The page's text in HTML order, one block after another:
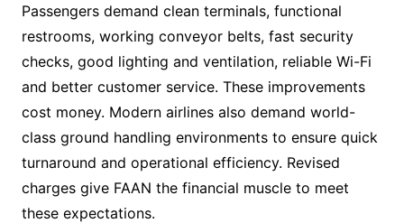
Passengers demand clean terminals, functional
restrooms, working conveyor belts, fast security
checks, good lighting and ventilation, reliable Wi-Fi
and better customer service. These improvements
cost money. Modern airlines also demand world-
class ground handling environments to ensure quick
turnaround and operational efficiency. Revised
charges give FAAN the financial muscle to meet
these expectations.